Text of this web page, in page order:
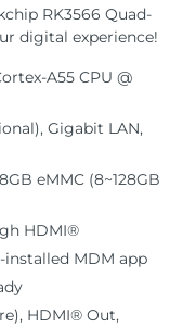
RK3566 Quad-
digital experience!
A55 CPU @
Gigabit LAN,
eMMC (8~128GB
HDMI®
MDM app
HDMI® Out,